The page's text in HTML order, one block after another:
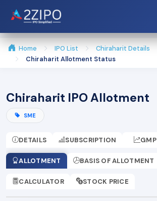
Home IPO List
Chiraharit Details
Chiraharit Allotment Status
Chiraharit IPO Allotment
SME
DETAILS SUBSCRIPTION GMP
ALLOTMENT BASIS OF ALLOTMENT
CALCULATOR STOCK PRICE